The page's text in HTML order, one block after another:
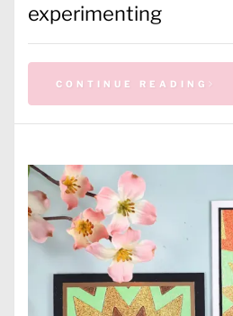
experimenting
CONTINUE READING